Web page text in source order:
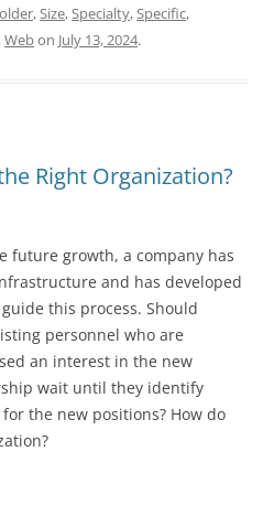
,Size,Specialty,Specific,
,Webon July 13, 2024.
Right Organization?
future growth, a company has
and has developed
this process. Should
personnel who are
an interest in the new
wait until they identify
the new positions? How do